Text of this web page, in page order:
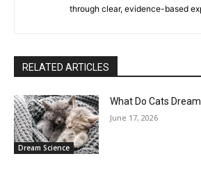
through clear, evidence-based
RELATED ARTICLES
Dream Science
What Do Cats
June 17, 2026